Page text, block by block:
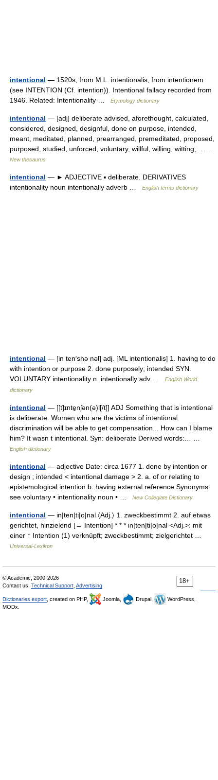
intentional — 1520s, from M.L. intentionalis, from intentionem
(see INTENTION (Cf. intention)). Intentional fallacy recorded from
1946. Related: Intentionality …
Etymology dictionary
intentional — [adj] deliberate advised, aforethought, calculated,
considered, designed, designful, done on purpose, intended,
meant, meditated, planned, prearranged, premeditated, proposed,
purposed, studied, unforced, voluntary, willful, willing, witting;… …
New thesaurus
intentional — ► ADJECTIVE ▪ deliberate. DERIVATIVES
intentionality noun intentionally adverb …
English terms dictionary
intentional — [in ten′shə nəl] adj. [ML intentionalis] 1. having to do
with intention or purpose 2. done purposely; intended SYN.
VOLUNTARY intentionality n. intentionally adv …
English World
dictionary
intentional — [[t]ɪnte̱nʃən(ə)l[/t]] ADJ Something that is intentional
is deliberate. Women who are the victims of intentional
discrimination will be able to get compensation... How can I blame
him? It wasn t intentional. Syn: deliberate Derived words:… …
English dictionary
intentional — adjective Date: circa 1677 1. done by intention or
design ; intended < intentional damage > 2. a. of or relating to
epistemological intention b. having external reference Synonyms:
see voluntary • intentionality noun • …
New Collegiate Dictionary
intentional — in|ten|ti|o|nal 〈Adj.〉 1. zweckbestimmt 2. auf etwas
gerichtet, hinzielend [→ Intention] * * * in|ten|ti|o|nal <Adj.>: mit
einer ↑ Intention (1) verknüpft; zweckbestimmt; zielgerichtet …
Universal-Lexikon
18+
© Academic, 2000-2026
Contact us: Technical Support Advertising
Dictionaries export , created on PHP, Joomla, Drupal,
WordPress,
MODx.